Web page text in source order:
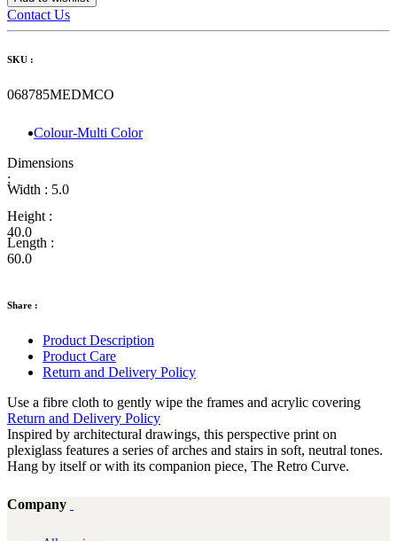
Contact Us
SKU :
068785MEDMCO
Colour-Multi Color
Dimensions
:
Width : 5.0
Height :
40.0
Length :
60.0
Share :
Product Description
Product Care
Return and Delivery Policy
Use a fibre cloth to gently wipe the frames and acrylic covering
Return and Delivery Policy
Inspired by architectural drawings, this perspective print on
plexiglass features a series of arches and stairs in soft, neutral tones.
Hang by itself or with its companion piece, The Retro Curve.
Company